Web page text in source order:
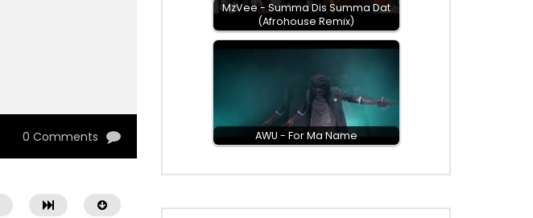
0 Comments
MzVee - Summa Dis Summa Dat
(Afrohouse Remix)
AWU - For Ma Name